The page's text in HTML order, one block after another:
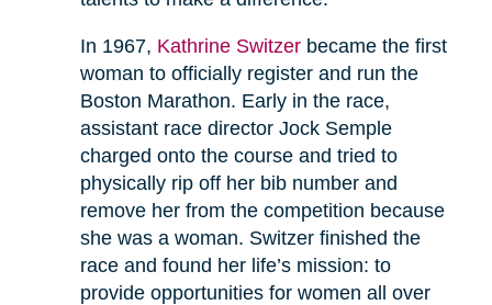
In 1967, Kathrine Switzerbecame the first
woman to officially register and run the
Boston Marathon. Early in the race,
assistant race director Jock Semple
charged onto the course and tried to
physically rip off her bib number and
remove her from the competition because
she was a woman. Switzer finished the
race and found her life’s mission: to
provide opportunities for women all over